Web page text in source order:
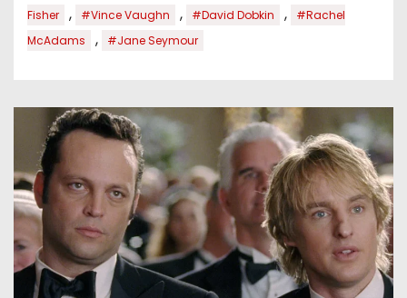
Fisher
, #Vince Vaughn , #David Dobkin ,
#Rachel
McAdams
, #Jane Seymour